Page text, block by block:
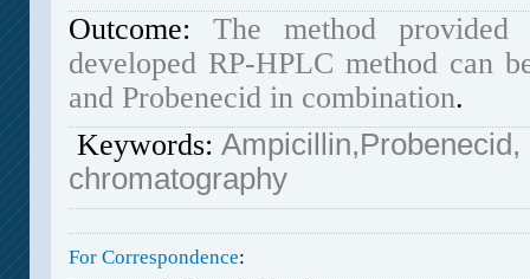
Outcome:The method
developed RP-HPLC method can
and Probenecid in combination.
Keywords:
chromatography
For Correspondence: